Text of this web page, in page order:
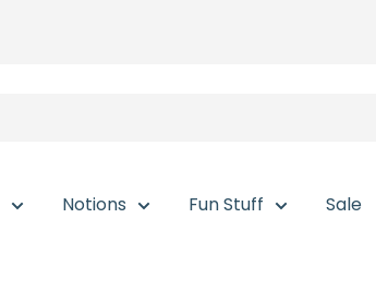
Notions Fun Stuff Sale